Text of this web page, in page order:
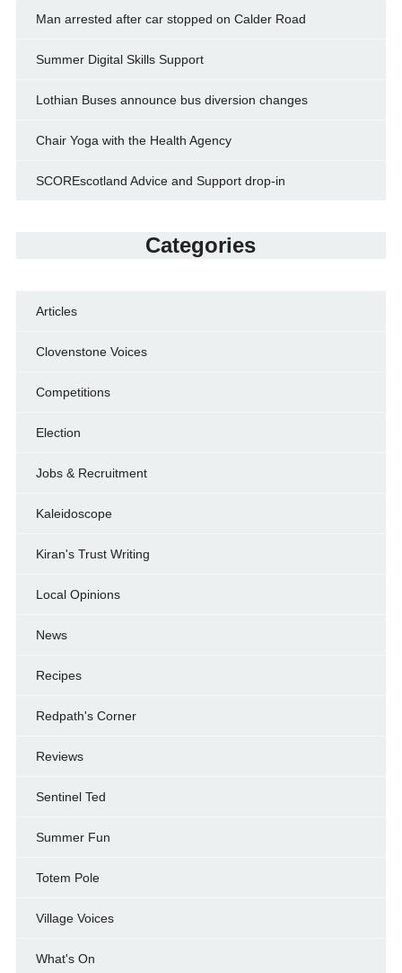
Man arrested after car stopped on Calder Road
Summer Digital Skills Support
Lothian Buses announce bus diversion changes
Chair Yoga with the Health Agency
SCOREscotland Advice and Support drop-in
Categories
Articles
Clovenstone Voices
Competitions
Election
Jobs & Recruitment
Kaleidoscope
Kiran's Trust Writing
Local Opinions
News
Recipes
Redpath's Corner
Reviews
Sentinel Ted
Summer Fun
Totem Pole
Village Voices
What's On